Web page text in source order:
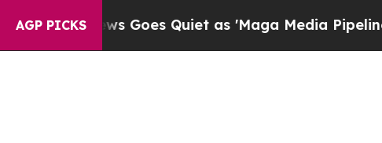
AGP PICKS
Fox News Goes Quiet as 'Maga Media Pipeline'